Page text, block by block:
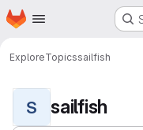
Skip to main content
Homepage
ExploreTopicssailfish
S sailfish